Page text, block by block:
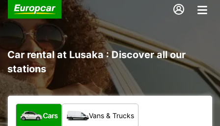
Car rental at Lusaka : Discover all our
stations
What type of vehicle?
Cars Vans & Trucks